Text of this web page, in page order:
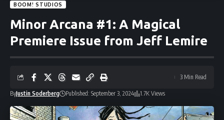
BOOM! STUDIOS
Minor Arcana #1: A Magical
Premiere Issue from Jeff Lemire
ByJustin Soderberg Published: September 3, 2024 1.7K Views
3 Min Read